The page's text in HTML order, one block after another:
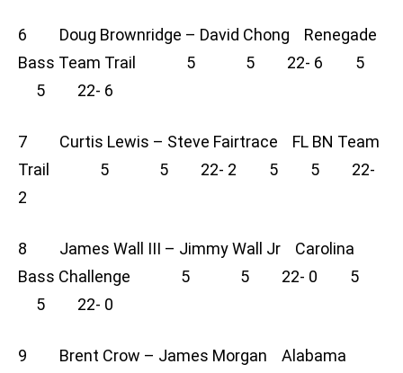
6 Doug Brownridge – David Chong Renegade
Bass Team Trail 5 5 22- 6 5
5 22- 6
7 Curtis Lewis – Steve Fairtrace FL BN Team
Trail 5 5 22- 2 5 5 22-
2
8 James Wall III – Jimmy Wall Jr Carolina
Bass Challenge 5 5 22- 0 5
5 22- 0
9 Brent Crow – James Morgan Alabama